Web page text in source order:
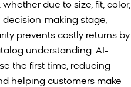
due to size, fit, color,
making stage,
prevents costly returns by
understanding. AI-
the first time, reducing
helping customers make